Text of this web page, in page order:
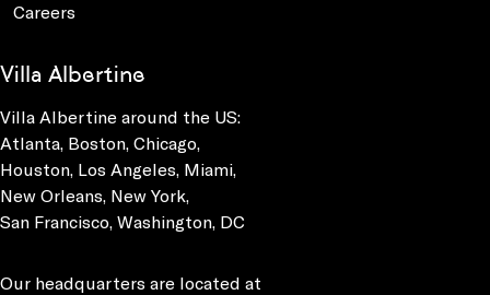
Careers
Villa Albertine
Villa Albertine around the US:
Atlanta, Boston, Chicago,
Houston, Los Angeles, Miami,
New Orleans, New York,
San Francisco, Washington, DC
Our headquarters are located at